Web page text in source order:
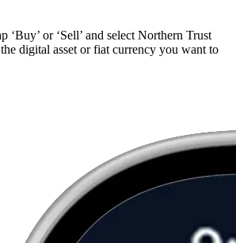
‘Buy’ or ‘Sell’ and select Northern Trust
digital asset or fiat currency you want to